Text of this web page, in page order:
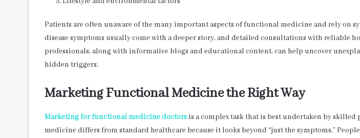
Patients are often unaware of the many important aspects of functional medicine and rely on
disease symptoms usually come with a deeper story, and detailed consultations with reliable
professionals, along with informative blogs and educational content, can help uncover
hidden triggers.
Marketing Functional Medicine the Right Way
Marketing for functional medicine doctorsis a complex task that is best undertaken by skilled
medicine differs from standard healthcare because it looks beyond “just the symptoms.”